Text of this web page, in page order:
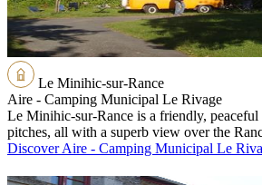
Le Minihic-sur-Rance
Aire - Camping Municipal Le Rivage
Le Minihic-sur-Rance is a friendly,
pitches, all with a superb view over the
Discover Aire - Camping Municipal Le